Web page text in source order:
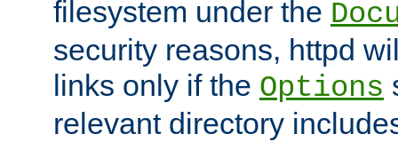
filesystem under the
security reasons, httpd
links only if the Options
relevant directory